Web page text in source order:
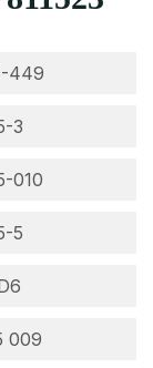
449
3
010
5
009